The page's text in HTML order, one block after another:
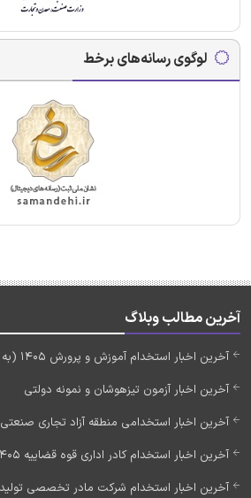
لوگوی رسانه‌های برخط
آخرین مطالب وبلاگ
آخرین اخبار استخدام آموزش و پرورش 1405 (به زودی)
آخرین اخبار آزمون تیزهوشان و نمونه دولتی
آخرین اخبار استخدامی منطقه آزاد تجاری صنعتی 1405
آخرین اخبار استخدام کادر اداری قوه قضاییه 1405 (به زودی)